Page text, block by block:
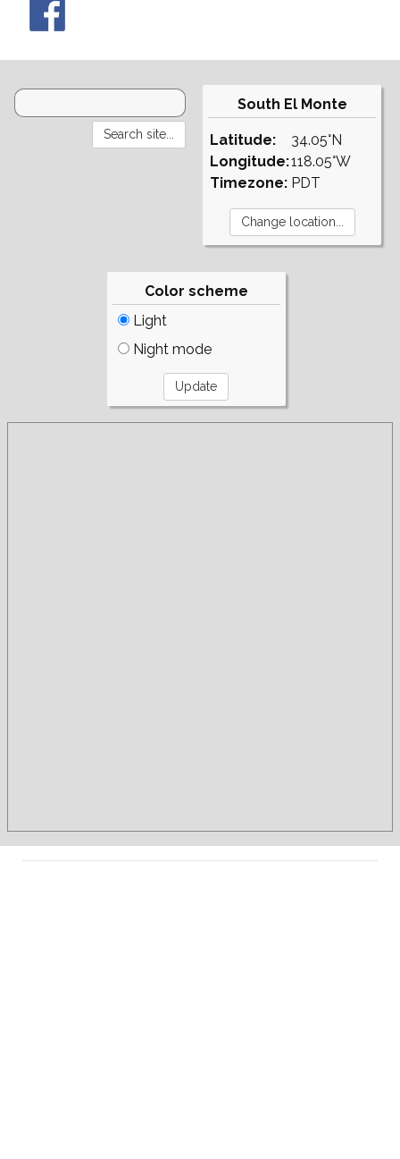
South El Monte
Latitude:
Longitude:
Timezone:
34.05°N
118.05°W
PDT
Color scheme
Light
Night mode